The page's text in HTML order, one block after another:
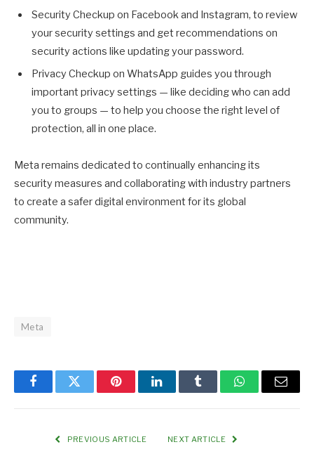
Security Checkup on Facebook and Instagram, to review
your security settings and get recommendations on
security actions like updating your password.
Privacy Checkup on WhatsApp guides you through
important privacy settings — like deciding who can add
you to groups — to help you choose the right level of
protection, all in one place.
Meta remains dedicated to continually enhancing its
security measures and collaborating with industry partners
to create a safer digital environment for its global
community.
Meta
FacebookTwitter PinterestLinkedInTumblr WhatsAppEmail
PREVIOUS ARTICLE NEXT ARTICLE